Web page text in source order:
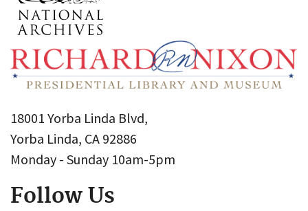
18001 Yorba Linda Blvd,
Yorba Linda, CA 92886
Monday - Sunday 10am-5pm
Follow Us